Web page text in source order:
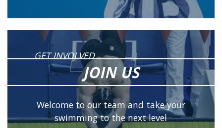
GET INVOLVED
JOIN US
Welcome to our team and take your
swimming to the next level